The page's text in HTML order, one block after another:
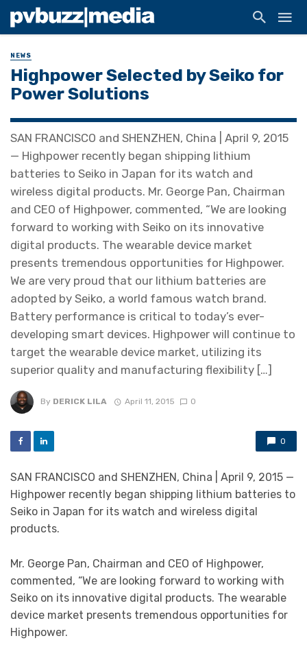
NEWS
Highpower Selected by Seiko for
Power Solutions
SAN FRANCISCO and SHENZHEN, China | April 9, 2015
— Highpower recently began shipping lithium
batteries to Seiko in Japan for its watch and
wireless digital products. Mr. George Pan, Chairman
and CEO of Highpower, commented, “We are looking
forward to working with Seiko on its innovative
digital products. The wearable device market
presents tremendous opportunities for Highpower.
We are very proud that our lithium batteries are
adopted by Seiko, a world famous watch brand.
Battery performance is critical to today’s ever-
developing smart devices. Highpower will continue to
target the wearable device market, utilizing its
superior quality and manufacturing flexibility […]
By DERICK LILA April 11, 2015 0
0
SAN FRANCISCO and SHENZHEN, China | April 9, 2015 —
Highpower recently began shipping lithium batteries to
Seiko in Japan for its watch and wireless digital
products.
Mr. George Pan, Chairman and CEO of Highpower,
commented, “We are looking forward to working with
Seiko on its innovative digital products. The wearable
device market presents tremendous opportunities for
Highpower.